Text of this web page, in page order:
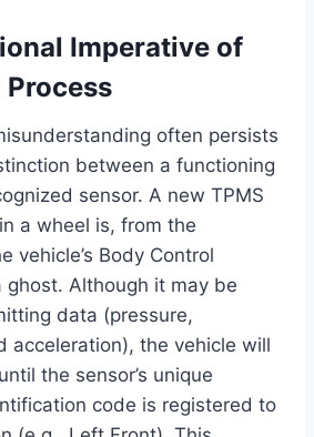
Imperative of
Process
often persists
between a functioning
sensor. A new TPMS
a wheel is, from the
vehicle’s Body Control
ghost. Although it may be
data (pressure,
acceleration), the vehicle will
the sensor’s unique
code is registered to